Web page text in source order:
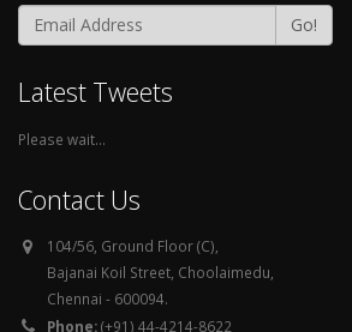
Go!
Latest Tweets
Please wait...
Contact Us
104/56, Ground Floor (C),
Bajanai Koil Street, Choolaimedu,
Chennai - 600094.
Phone:(+91) 44-4214-8622